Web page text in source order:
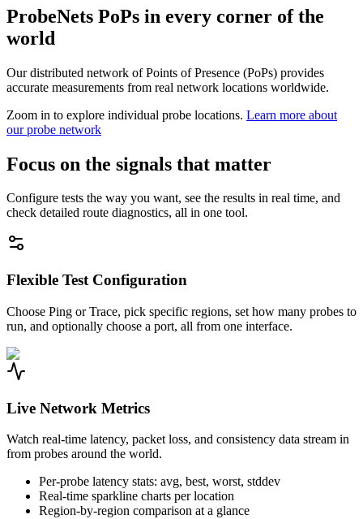
ProbeNets PoPs in every corner of the
world
Our distributed network of Points of Presence (PoPs) provides
accurate measurements from real network locations worldwide.
Zoom in to explore individual probe locations. Learn more about
our probe network
Focus on the signals that matter
Configure tests the way you want, see the results in real time, and
check detailed route diagnostics, all in one tool.
Flexible Test Configuration
Choose Ping or Trace, pick specific regions, set how many probes to
run, and optionally choose a port, all from one interface.
Live Network Metrics
Watch real-time latency, packet loss, and consistency data stream in
from probes around the world.
Per-probe latency stats: avg, best, worst, stddev
Real-time sparkline charts per location
Region-by-region comparison at a glance